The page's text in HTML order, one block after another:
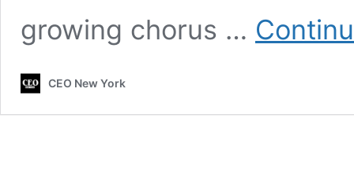
growing chorus …
CEO New York